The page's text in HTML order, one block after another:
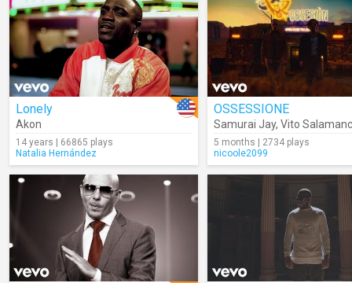
Lonely
Akon
14 years | 66865 plays
Natalia Hernández
OSSESSIONE
Samurai Jay, Vito
5 months | 2734 plays
nicoole2099